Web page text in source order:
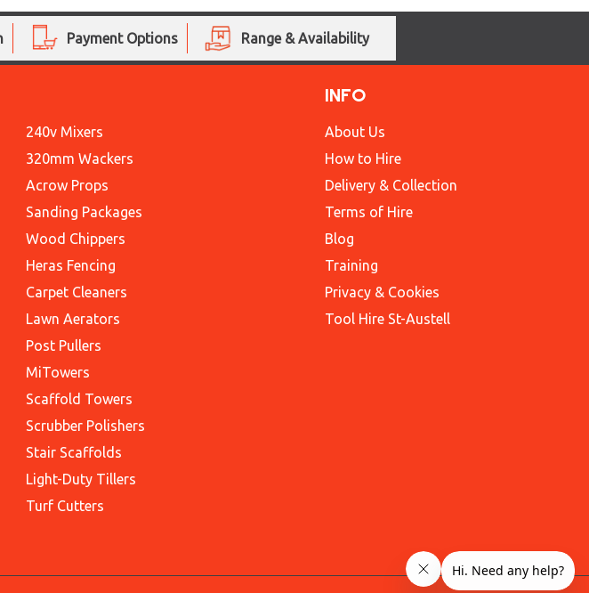
Payment Options Range & Availability
240v Mixers
320mm Wackers
Acrow Props
Sanding Packages
Wood Chippers
Heras Fencing
Carpet Cleaners
Lawn Aerators
Post Pullers
MiTowers
Scaffold Towers
Scrubber Polishers
Stair Scaffolds
Light-Duty Tillers
Turf Cutters
INFO
About Us
How to Hire
Delivery & Collection
Terms of Hire
Blog
Training
Privacy & Cookies
Tool Hire St-Austell